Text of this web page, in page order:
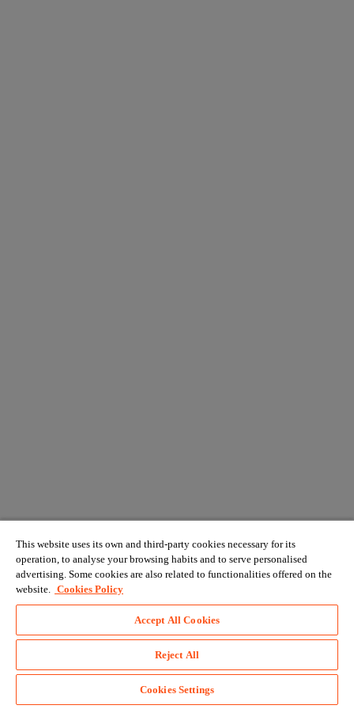
This website uses its own and third-party cookies necessary for its
operation, to analyse your browsing habits and to serve personalised
advertising. Some cookies are also related to functionalities offered on the
website. Cookies Policy
Accept All Cookies
Reject All
Cookies Settings